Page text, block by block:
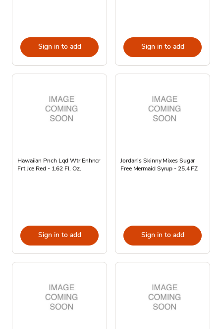
Sign in to add Sign in to add
Hawaiian Pnch Lqd Wtr Enhncr
Frt Jce Red - 1.62 Fl. Oz.
Sign in to add
Jordan's Skinny Mixes Sugar
Free Mermaid Syrup - 25.4 FZ
Sign in to add